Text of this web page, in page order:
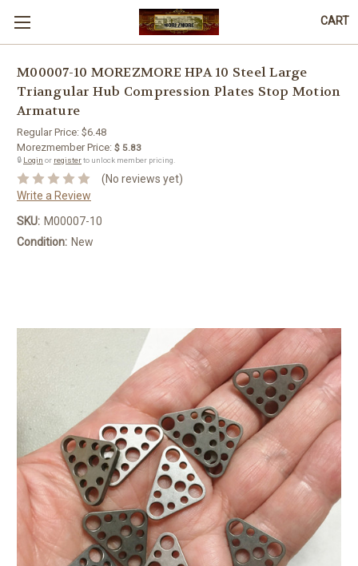
CART
M00007-10 MOREZMORE HPA 10 Steel Large
Triangular Hub Compression Plates Stop Motion
Armature
Regular Price: $6.48
Morezmember Price: $ 5.83
🔒 Login or registerto unlock member pricing.
(No reviews yet)
Write a Review
SKU: M00007-10
Condition: New